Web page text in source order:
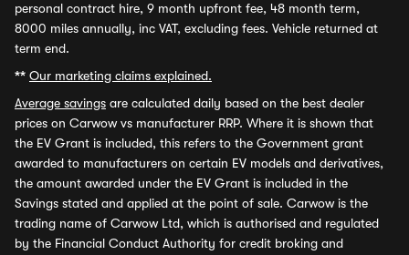
personal contract hire, 9 month upfront fee, 48 month term,
8000 miles annually, inc VAT, excluding fees. Vehicle returned at
term end.
** Our marketing claims explained.
Average savings are calculated daily based on the best dealer
prices on Carwow vs manufacturer RRP. Where it is shown that
the EV Grant is included, this refers to the Government grant
awarded to manufacturers on certain EV models and derivatives,
the amount awarded under the EV Grant is included in the
Savings stated and applied at the point of sale. Carwow is the
trading name of Carwow Ltd, which is authorised and regulated
by the Financial Conduct Authority for credit broking and